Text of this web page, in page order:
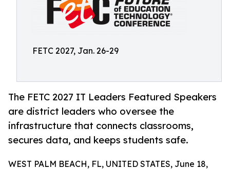
FETC 2027, Jan. 26-29
The FETC 2027 IT Leaders Featured Speakers
are district leaders who oversee the
infrastructure that connects classrooms,
secures data, and keeps students safe.
WEST PALM BEACH, FL, UNITED STATES, June 18,